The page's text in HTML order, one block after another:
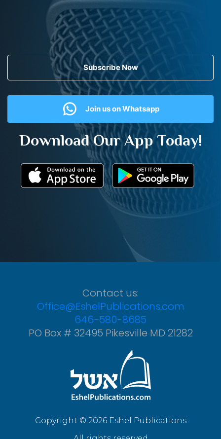
Subscribe Now
Join us on Whatsapp
Download Our App Today!
Contact us:
Office@EshelPublications.com
646-580-8685
PO Box # 32495 Pikesville MD 21282
Copyright © 2026 Eshel Publications